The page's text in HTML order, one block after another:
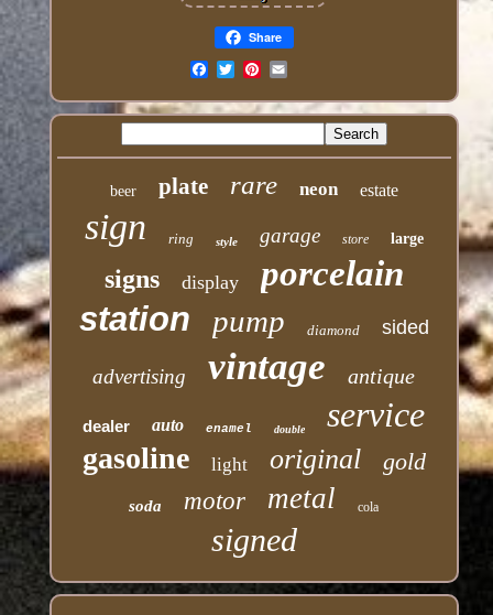
Share
beer plate rare neon estate
sign ring style garage store large
signs display porcelain
station pump diamond sided
advertising vintage antique
dealer auto enamel double service
gasoline light original gold
soda motor metal cola
signed